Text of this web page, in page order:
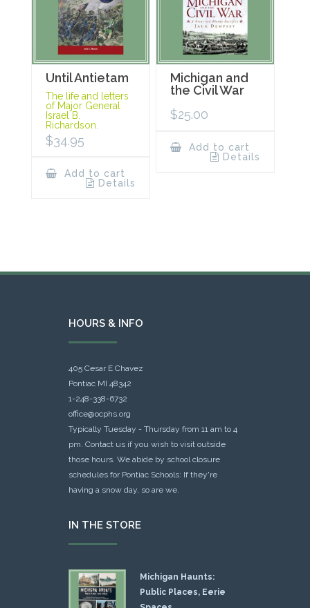
Until Antietam
The life and letters
of Major General
Israel B.
Richardson.
$34.95
Add to cart
Details
Michigan and
the Civil War
$25.00
Add to cart
Details
HOURS & INFO
405 Cesar E Chavez
Pontiac MI 48342
1-248-338-6732
office@ocphs.org
Typically Tuesday - Thursday from 11 am to 4
pm. Contact us if you wish to visit outside
those hours. We abide by school closure
schedules for Pontiac Schools: If they're
having a snow day, so are we.
IN THE STORE
Michigan Haunts:
Public Places, Eerie